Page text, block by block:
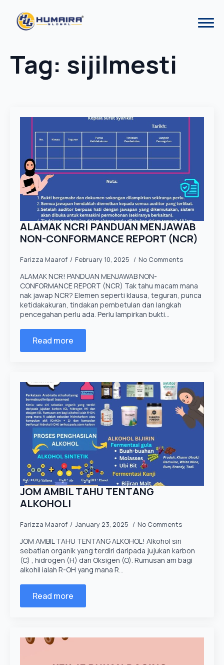
Tag: sijilmesti
ALAMAK NCR! PANDUAN MENJAWAB
NON-CONFORMANCE REPORT (NCR)
Farizza Maarof February 10, 2025 No Comments
ALAMAK NCR! PANDUAN MENJAWAB NON-
CONFORMANCE REPORT (NCR) Tak tahu macam mana
nak jawap NCR? Elemen seperti klausa, teguran, punca
ketidakakuran, tindakan pembetulan dan langkah
pencegahan perlu ada. Perlu lampirkan bukti…
Read more
JOM AMBIL TAHU TENTANG
ALKOHOL!
Farizza Maarof January 23, 2025 No Comments
JOM AMBIL TAHU TENTANG ALKOHOL! Alkohol siri
sebatian organik yang terdiri daripada jujukan karbon
(C) , hidrogen (H) dan Oksigen (O). Rumusan am bagi
alkohil ialah R-OH yang mana R…
Read more